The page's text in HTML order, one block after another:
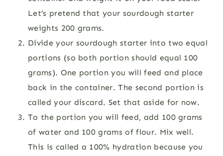
Let’s pretend that your sourdough starter
weights 200 grams.
Divide your sourdough starter into two equal
portions (so both portion should equal 100
grams). One portion you will feed and place
back in the container. The second portion is
called your discard. Set that aside for now.
To the portion you will feed, add 100 grams
of water and 100 grams of flour. Mix well.
This is called a 100% hydration because you